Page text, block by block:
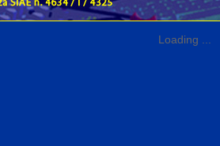
Loading ...